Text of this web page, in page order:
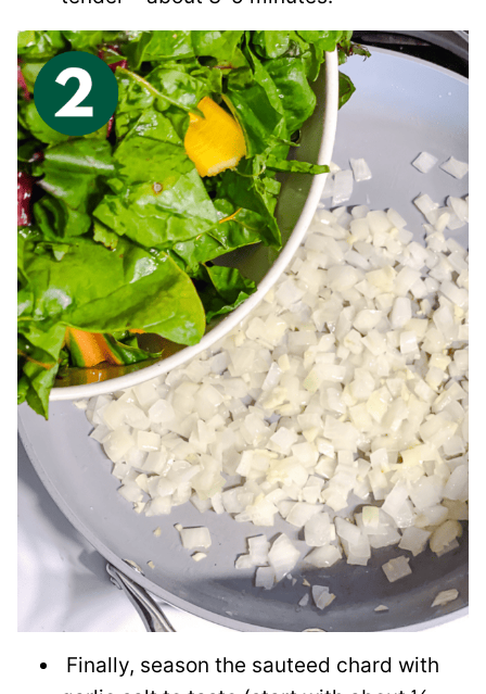
Finally, season the sauteed chard with